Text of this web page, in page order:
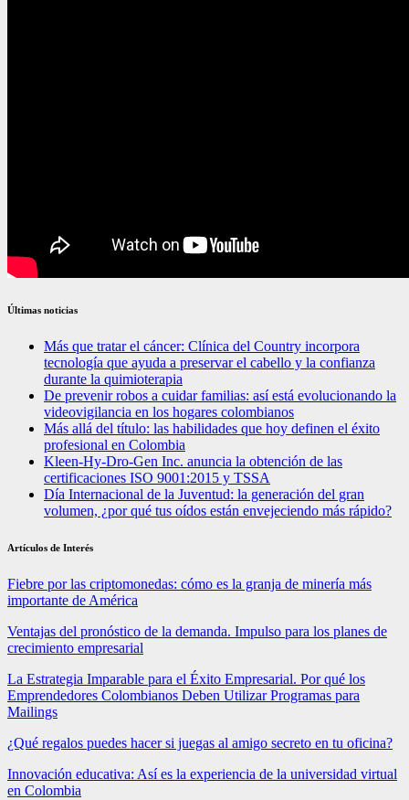
Últimas noticias
Más que tratar el cáncer: Clínica del Country incorpora
tecnología que ayuda a preservar el cabello y la confianza
durante la quimioterapia
De prevenir robos a cuidar familias: así está evolucionando la
videovigilancia en los hogares colombianos
Más allá del título: las habilidades que hoy definen el éxito
profesional en Colombia
Kleen-Hy-Dro-Gen Inc. anuncia la obtención de las
certificaciones ISO 9001:2015 y TSSA
Día Internacional de la Juventud: la generación del gran
volumen, ¿por qué tus oídos están envejeciendo más rápido?
Artículos de Interés
Fiebre por las criptomonedas: cómo es la granja de minería más
importante de América
Ventajas del pronóstico de la demanda. Impulso para los planes de
crecimiento empresarial
La Estrategia Imparable para el Éxito Empresarial. Por qué los
Emprendedores Colombianos Deben Utilizar Programas para
Mailings
¿Qué regalos puedes hacer si juegas al amigo secreto en tu oficina?
Innovación educativa: Así es la experiencia de la universidad virtual
en Colombia